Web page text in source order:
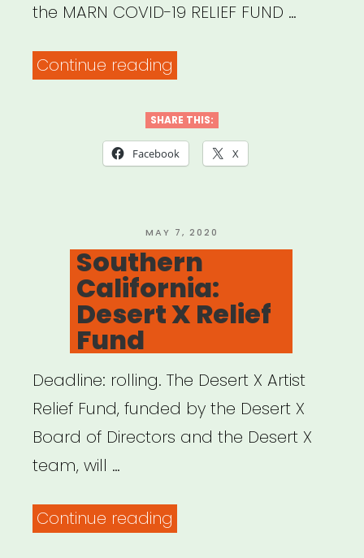
the MARN COVID-19 RELIEF FUND …
Continue reading
Milwaukee
Artist
SHARE THIS:
Facebook X
POSTED
ON
MAY 7, 2020
Southern
California:
Desert X Relief
Fund
Deadline: rolling. The Desert X Artist
Relief Fund, funded by the Desert X
Board of Directors and the Desert X
team, will …
Continue reading